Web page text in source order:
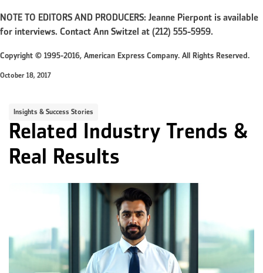
NOTE TO EDITORS AND PRODUCERS: Jeanne Pierpont is available
for interviews. Contact Ann Switzel at (212) 555-5959.
Copyright © 1995-2016, American Express Company. All Rights Reserved.
October 18, 2017
Insights & Success Stories
Related Industry Trends &
Real Results